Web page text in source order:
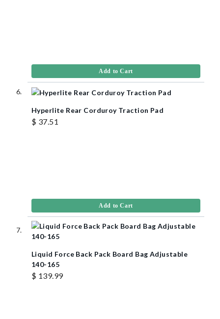
Add to Cart
Hyperlite Rear Corduroy Traction Pad
$ 37.51
Add to Cart
Liquid Force Back Pack Board Bag Adjustable
140-165
$ 139.99